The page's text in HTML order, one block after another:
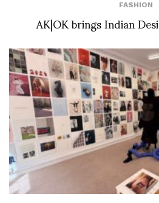
FASHION
AK|OK brings Indian